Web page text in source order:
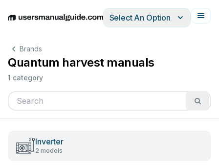
EnglishDeutschEspañolItalianoFrançais
Select An Option
Brands
Quantum harvest manuals
1 category
Inverter
2 models